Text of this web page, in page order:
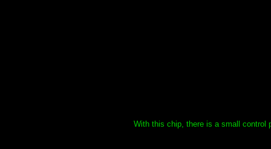
With this chip, there is a small control